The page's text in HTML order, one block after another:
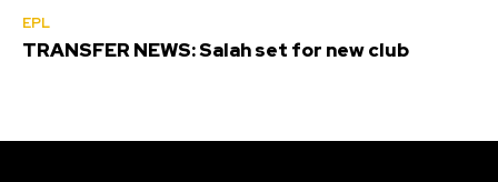
EPL
TRANSFER NEWS: Salah set for new club